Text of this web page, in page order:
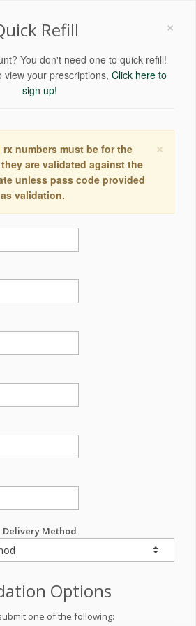
×
Refill
You don't need one to quick refill!
view your prescriptions, Click here to
sign up!
×
rx numbers must be for the
are validated against the
unless pass code provided
as validation.
Delivery Method
Options
one of the following: